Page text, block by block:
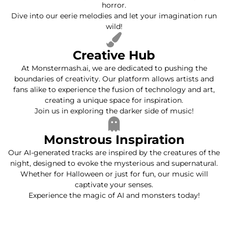
horror.
Dive into our eerie melodies and let your imagination run
wild!
Creative Hub
At Monstermash.ai, we are dedicated to pushing the
boundaries of creativity. Our platform allows artists and
fans alike to experience the fusion of technology and art,
creating a unique space for inspiration.
Join us in exploring the darker side of music!
Monstrous Inspiration
Our AI-generated tracks are inspired by the creatures of the
night, designed to evoke the mysterious and supernatural.
Whether for Halloween or just for fun, our music will
captivate your senses.
Experience the magic of AI and monsters today!